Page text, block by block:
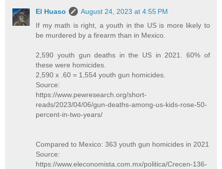
El Huaso
August 24, 2023 at 4:55 PM
If my math is right, a youth in the US is more likely to
be murdered by a firearm than in Mexico.
2,590 youth gun deaths in the US in 2021. 60% of
these were homicides.
2,590 x .60 = 1,554 youth gun homicides.
Source:
https://www.pewresearch.org/short-
reads/2023/04/06/gun-deaths-among-us-kids-rose-50-
percent-in-two-years/
Compared to Mexico: 363 youth gun homicides in 2021
Source:
https://www.eleconomista.com.mx/politica/Crecen-136-